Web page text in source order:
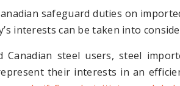
safeguard duties on
interests can be taken into
Canadian steel users, steel
their interests in an